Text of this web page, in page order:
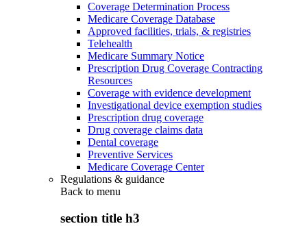
Coverage Determination Process
Medicare Coverage Database
Approved facilities, trials, & registries
Telehealth
Medicare Summary Notice
Prescription Drug Coverage Contracting
Resources
Coverage with evidence development
Investigational device exemption studies
Prescription drug coverage
Drug coverage claims data
Dental coverage
Preventive Services
Medicare Coverage Center
Regulations & guidance
Back to menu
section title h3